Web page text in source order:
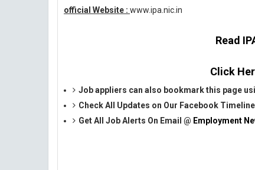
official Website : www.ipa.nic.in
Read
Click
Job appliers can also bookmark this page
Check All Updates on Our Facebook Timeline
Get All Job Alerts On Email @ Employment